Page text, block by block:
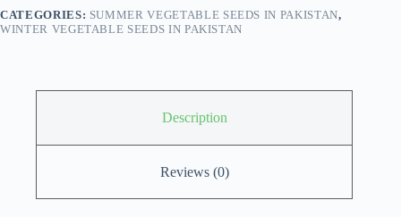
CATEGORIES: SUMMER VEGETABLE SEEDS IN PAKISTAN,
WINTER VEGETABLE SEEDS IN PAKISTAN
Description
Reviews (0)